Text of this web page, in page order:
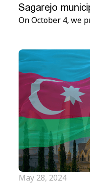
Sagarejo
On October 4, we
May 28, 2024